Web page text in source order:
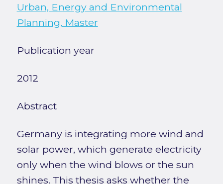
Urban, Energy and Environmental
Planning, Master
Publication year
2012
Abstract
Germany is integrating more wind and
solar power, which generate electricity
only when the wind blows or the sun
shines. This thesis asks whether the